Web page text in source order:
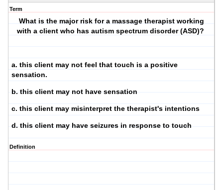
Term
What is the major risk for a massage therapist working
with a client who has autism spectrum disorder (ASD)?
a. this client may not feel that touch is a positive
sensation.
b. this client may not have sensation
c. this client may misinterpret the therapist's intentions
d. this client may have seizures in response to touch
Definition